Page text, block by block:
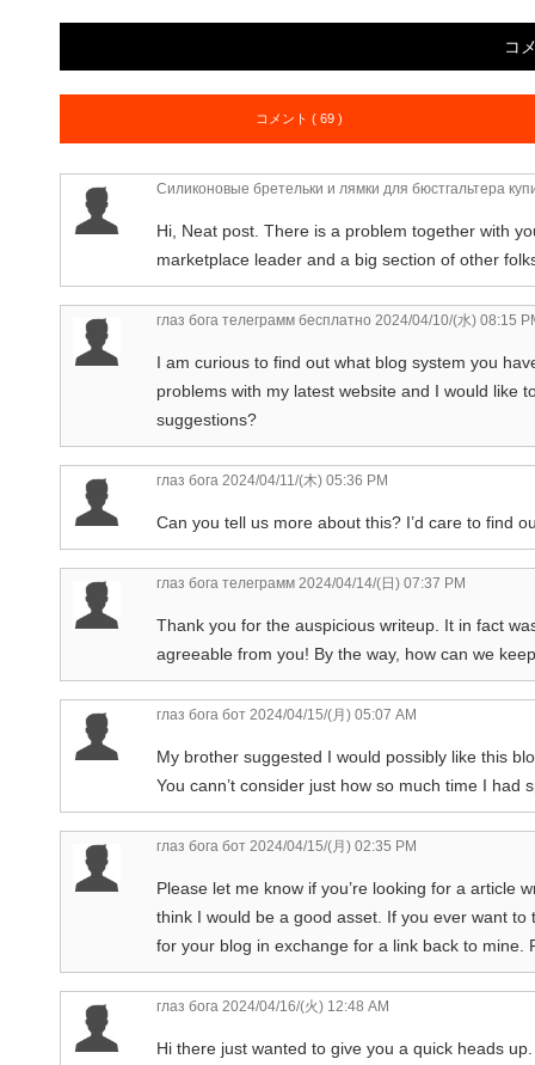
コ
コメント ( 69 )
Силиконовые бретельки и лямки для бюстгальтера
Hi, Neat post. There is a problem together with
marketplace leader and a big section of other
глаз бога телеграмм бесплатно 2024/04/10/(水) 08:15
I am curious to find out what blog system you
problems with my latest website and I would like
suggestions?
глаз бога 2024/04/11/(木) 05:36 PM
Can you tell us more about this? I’d care to find
глаз бога телеграмм 2024/04/14/(日) 07:37 PM
Thank you for the auspicious writeup. It in fact
agreeable from you! By the way, how can we
глаз бога бот 2024/04/15/(月) 05:07 AM
My brother suggested I would possibly like this
You cann’t consider just how so much time I had
глаз бога бот 2024/04/15/(月) 02:35 PM
Please let me know if you’re looking for a article
think I would be a good asset. If you ever want
for your blog in exchange for a link back to
глаз бога 2024/04/16/(火) 12:48 AM
Hi there just wanted to give you a quick heads